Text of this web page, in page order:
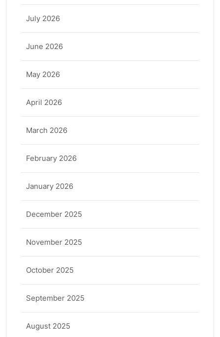
July 2026
June 2026
May 2026
April 2026
March 2026
February 2026
January 2026
December 2025
November 2025
October 2025
September 2025
August 2025